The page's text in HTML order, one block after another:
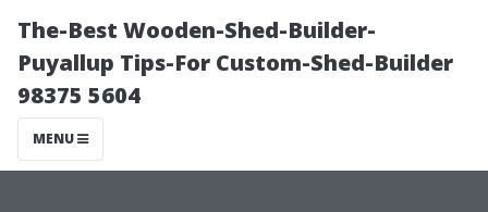
The-Best Wooden-Shed-Builder-
Puyallup Tips-For Custom-Shed-Builder
98375 5604
MENU